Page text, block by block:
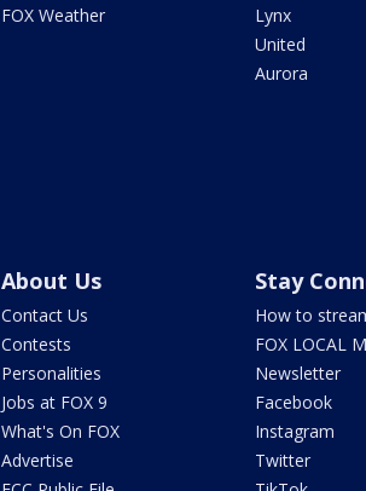
FOX Weather
Lynx
United
Aurora
About Us
Contact Us
Contests
Personalities
Jobs at FOX 9
What's On FOX
Advertise
Stay
How to
FOX LOCAL
Newsletter
Facebook
Instagram
Twitter